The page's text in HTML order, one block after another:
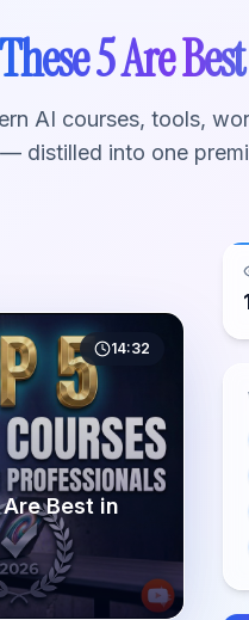
These 5 Are
AI courses, tools,
distilled into one
14:32
Best in